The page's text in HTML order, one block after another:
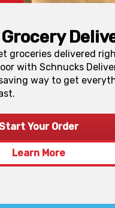
groceries delivered
with Schnucks
way to get
Your Order
Learn More